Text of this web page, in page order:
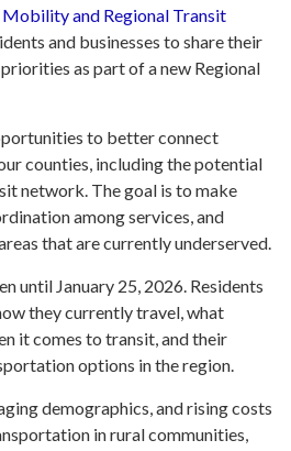
Mobility and Regional Transit
and businesses to share their
as part of a new Regional
to better connect
counties, including the potential
network. The goal is to make
among services, and
that are currently underserved.
until January 25, 2026. Residents
they currently travel, what
it comes to transit, and their
options in the region.
demographics, and rising costs
in rural communities,